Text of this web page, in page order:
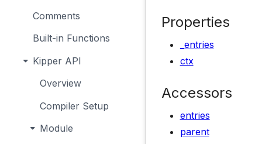
Comments
Built-in Functions
Kipper API
Overview
Compiler Setup
Module
Properties
_entries
ctx
Accessors
entries
parent